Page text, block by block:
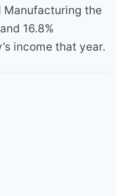
Manufacturing the
16.8%
income that year.